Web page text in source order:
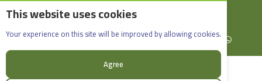
This website uses cookies
Your experience on this site will be improved by allowing cookies.
Agree
English
Rif Dimashq - Al-Sabboura
+963965088907
Facebook X (formerly Twitter)
Instagramlinkedin YouTubeWhatsApp
New-Mitalvit_20kg